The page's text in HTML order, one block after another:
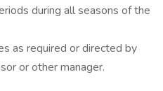
during all seasons of the
as required or directed by
or other manager.